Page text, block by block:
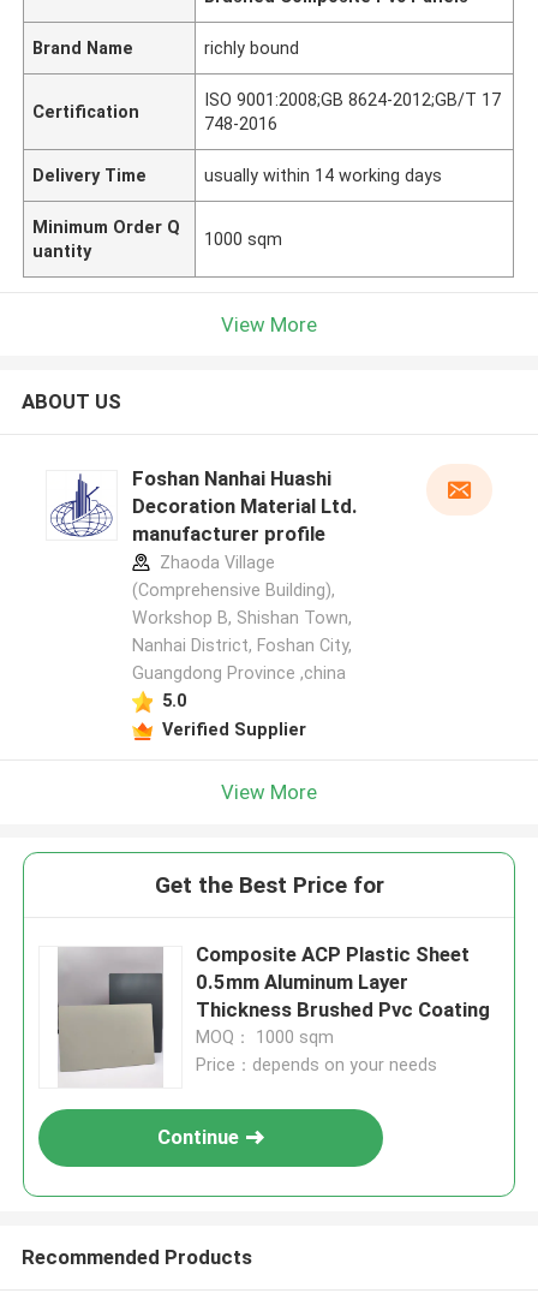
Brand Name richly bound
Certification
ISO 9001:2008;GB 8624-2012;GB/T 17
748-2016
Delivery Time usually within 14 working days
Minimum Order Q
uantity
1000 sqm
View More
ABOUT US
Foshan Nanhai Huashi
Decoration Material Ltd.
manufacturer profile
Zhaoda Village
(Comprehensive Building),
Workshop B, Shishan Town,
Nanhai District, Foshan City,
Guangdong Province ,china
5.0
Verified Supplier
View More
Get the Best Price for
Composite ACP Plastic Sheet
0.5mm Aluminum Layer
Thickness Brushed Pvc Coating
MOQ： 1000 sqm
Price：depends on your needs
Continue
Recommended Products